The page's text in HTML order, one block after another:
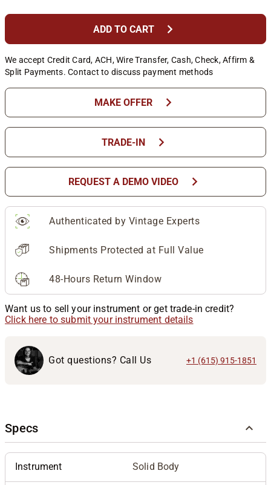
ADD TO CART chevron_right
We accept Credit Card, ACH, Wire Transfer, Cash, Check, Affirm &
Split Payments. Contact to discuss payment methods
MAKE OFFER chevron_right
TRADE-IN chevron_right
REQUEST A DEMO VIDEO chevron_right
Authenticated by Vintage Experts
Shipments Protected at Full Value
48-Hours Return Window
Want us to sell your instrument or get trade-in credit?
Click here to submit your instrument details
Got questions? Call Us +1 (615) 915-1851
Specs
Instrument Solid Body